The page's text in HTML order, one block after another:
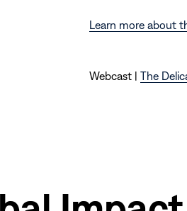
Learn more about
Webcast | The